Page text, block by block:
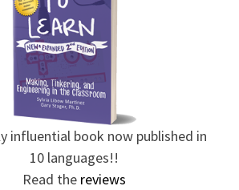
influential book now published in
10 languages!!
Read the reviews